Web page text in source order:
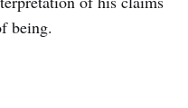
being.